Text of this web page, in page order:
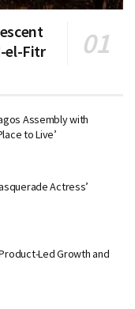
el-Fitr
Assembly with
to Live’
Actress’
Led Growth and